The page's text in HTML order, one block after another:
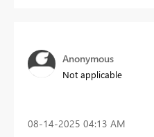
Anonymous
Not applicable
‎08-14-2025 04:13 AM